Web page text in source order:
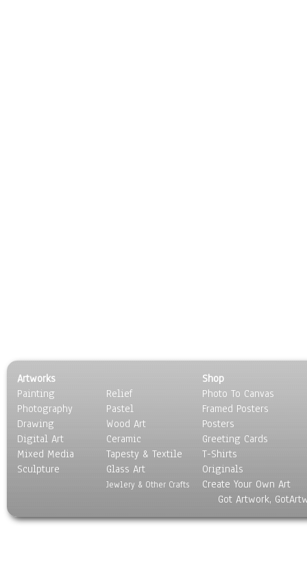
Artworks
Painting
Photography
Drawing
Digital Art
Mixed Media
Sculpture
Relief
Pastel
Wood Art
Ceramic
Tapesty & Textile
Glass Art
Jewlery & Other Crafts
Shop
Photo To Canvas
Framed Posters
Posters
Greeting Cards
T-Shirts
Originals
Create Your Own Art
Got Artwork,